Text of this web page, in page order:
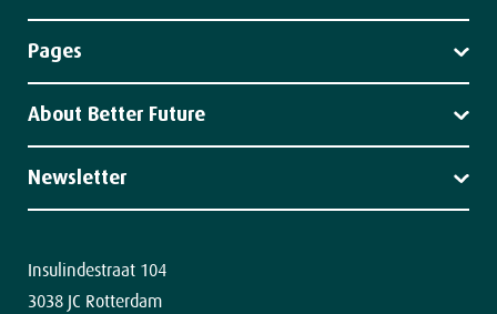
Insulindestraat 104
3038 JC Rotterdam
Strategy
Pages
Client stories
About Better Future
Our team
Newsletter
The latest news in your inbox.